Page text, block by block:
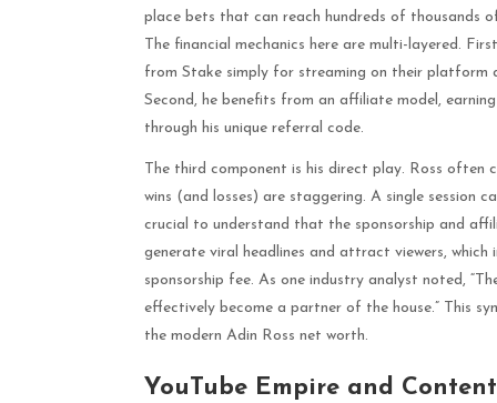
place bets that can reach hundreds of thousands
The financial mechanics here are multi-layered.
from Stake simply for streaming on their platform
Second, he benefits from an affiliate model,
through his unique referral code.
The third component is his direct play. Ross often
wins (and losses) are staggering. A single session
crucial to understand that the sponsorship and
generate viral headlines and attract viewers,
sponsorship fee. As one industry analyst noted,
effectively become a partner of the house.” This
the modern Adin Ross net worth.
YouTube Empire and